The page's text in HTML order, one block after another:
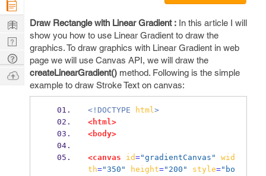
Draw Rectangle with Linear Gradient : In this article I will
show you how to use Linear Gradient to draw the
graphics. To draw graphics with Linear Gradient in web
page we will use Canvas API, we will draw the
createLinearGradient() method. Following is the simple
example to draw Stroke Text on canvas:
<!DOCTYPE html>
<html>
<body>
<canvas id="gradientCanvas"
wid
th="350" height="200" style="bo
Learn
Nerd
Digest
Tech
Q & A
Ask